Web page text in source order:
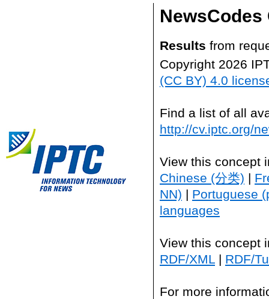
NewsCodes
Results from
Copyright 2026
(CC BY) 4.0
Find a list of all
http://cv.iptc.org/
View this concept
Chinese (分类) |
NN) | Portuguese
languages
View this concept
RDF/XML | RDF/
For more